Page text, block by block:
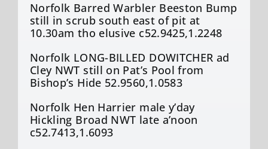
Norfolk Barred Warbler Beeston Bump
still in scrub south east of pit at
10.30am tho elusive c52.9425,1.2248
Norfolk LONG-BILLED DOWITCHER ad
Cley NWT still on Pat’s Pool from
Bishop’s Hide 52.9560,1.0583
Norfolk Hen Harrier male y’day
Hickling Broad NWT late a’noon
c52.7413,1.6093